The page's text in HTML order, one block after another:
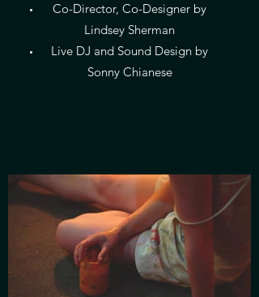
Co-Director, Co-Designer by
Lindsey Sherman
Live DJ and Sound Design by
Sonny Chianese